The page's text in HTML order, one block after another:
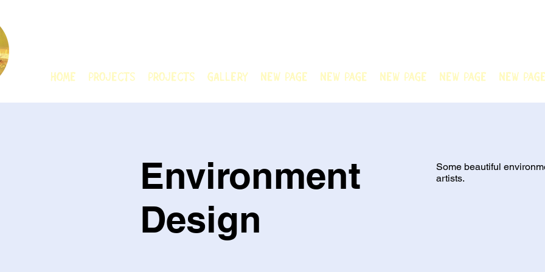
HOME Projects Projects GALLERY New Page New Page New Page New Page New Page
Environment
Design
Some beautiful
artists.